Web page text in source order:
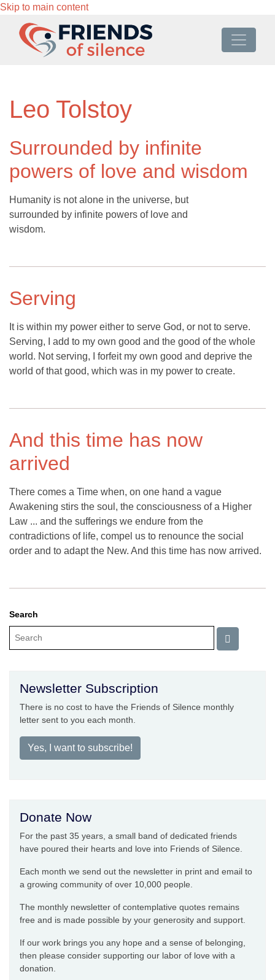
Skip to main content
Leo Tolstoy
Surrounded by infinite
powers of love and wisdom
Humanity is not alone in the universe, but
surrounded by infinite powers of love and
wisdom.
Serving
It is within my power either to serve God, or not to serve.
Serving, I add to my own good and the good of the whole
world. Not serving, I forfeit my own good and deprive the
world of that good, which was in my power to create.
And this time has now
arrived
There comes a Time when, on one hand a vague
Awakening stirs the soul, the consciousness of a Higher
Law ... and the sufferings we endure from the
contradictions of life, compel us to renounce the social
order and to adapt the New. And this time has now arrived.
Search
Newsletter Subscription
There is no cost to have the Friends of Silence monthly
letter sent to you each month.
Yes, I want to subscribe!
Donate Now
For the past 35 years, a small band of dedicated friends
have poured their hearts and love into Friends of Silence.
Each month we send out the newsletter in print and email to
a growing community of over 10,000 people.
The monthly newsletter of contemplative quotes remains
free and is made possible by your generosity and support.
If our work brings you any hope and a sense of belonging,
then please consider supporting our labor of love with a
donation.